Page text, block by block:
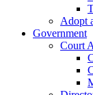
Adopt
Government
Court